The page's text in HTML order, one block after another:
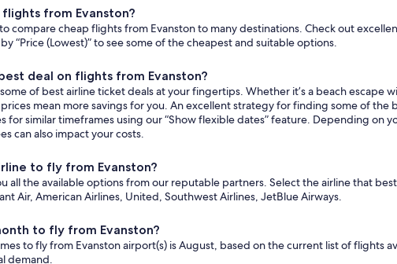
from Evanston?
compare cheap flights from Evanston to many destinations. Check out
“Price (Lowest)” to see some of the cheapest and suitable options.
deal on flights from Evanston?
of best airline ticket deals at your fingertips. Whether it’s a beach
mean more savings for you. An excellent strategy for finding some of
for similar timeframes using our “Show flexible dates” feature. Depending
can also impact your costs.
to fly from Evanston?
all the available options from our reputable partners. Select the airline that
Air, American Airlines, United, Southwest Airlines, JetBlue Airways.
to fly from Evanston?
to fly from Evanston airport(s) is August, based on the current list of flights
demand.